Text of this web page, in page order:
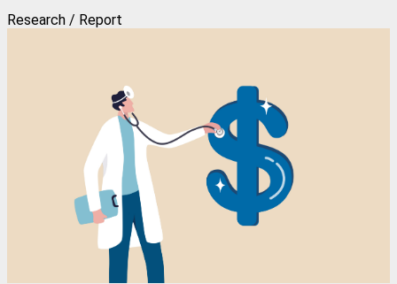
Research / Report